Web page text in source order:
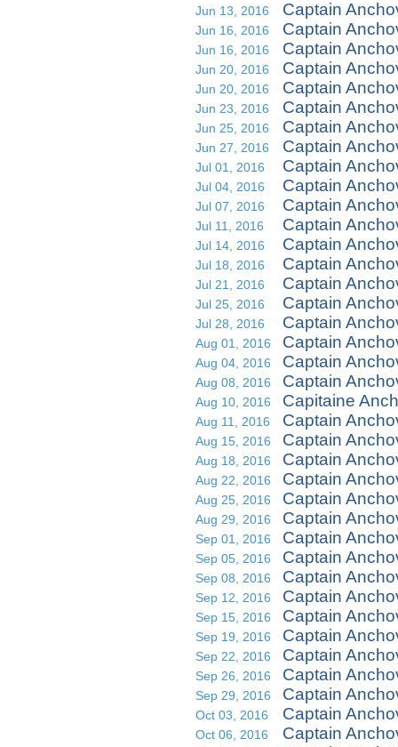
Jun 13, 2016 Captain
Jun 16, 2016 Captain
Jun 16, 2016 Captain
Jun 20, 2016 Captain
Jun 20, 2016 Captain
Jun 23, 2016 Captain
Jun 25, 2016 Captain
Jun 27, 2016 Captain
Jul 01, 2016 Captain
Jul 04, 2016 Captain
Jul 07, 2016 Captain
Jul 11, 2016 Captain
Jul 14, 2016 Captain
Jul 18, 2016 Captain
Jul 21, 2016 Captain
Jul 25, 2016 Captain
Jul 28, 2016 Captain
Aug 01, 2016 Captain
Aug 04, 2016 Captain
Aug 08, 2016 Captain
Aug 10, 2016 Capitaine
Aug 11, 2016 Captain
Aug 15, 2016 Captain
Aug 18, 2016 Captain
Aug 22, 2016 Captain
Aug 25, 2016 Captain
Aug 29, 2016 Captain
Sep 01, 2016 Captain
Sep 05, 2016 Captain
Sep 08, 2016 Captain
Sep 12, 2016 Captain
Sep 15, 2016 Captain
Sep 19, 2016 Captain
Sep 22, 2016 Captain
Sep 26, 2016 Captain
Sep 29, 2016 Captain
Oct 03, 2016 Captain
Oct 06, 2016 Captain